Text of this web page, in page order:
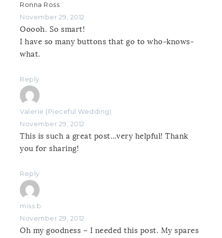
Ronna Ross
November 29, 2012
Ooooh. So smart!
I have so many buttons that go to who-knows-
what.
Reply
Valerie (Pieceful Wedding)
November 29, 2012
This is such a great post…very helpful! Thank
you for sharing!
Reply
miss b
November 29, 2012
Oh my goodness – I needed this post. My spares